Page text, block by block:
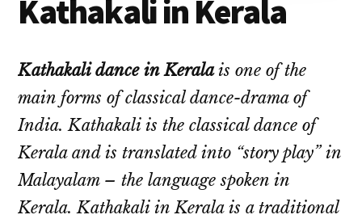
Kathakali in Kerala
Kathakali dance in Keralais one of the
main forms of classical dance-drama of
India. Kathakali is the classical dance of
Kerala and is translated into “story play” in
Malayalam – the language spoken in
Kerala. Kathakali in Kerala is a traditional